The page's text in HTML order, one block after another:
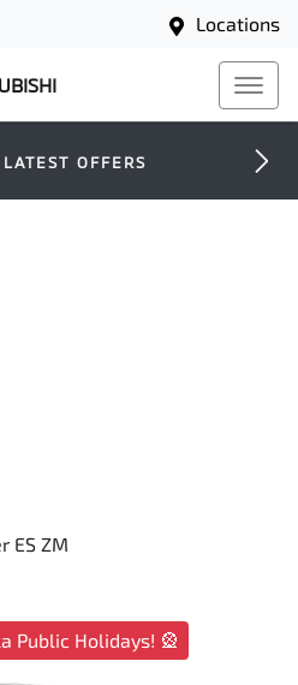
Locations
OFFERS
ES ZM
Public Holidays! 🎡